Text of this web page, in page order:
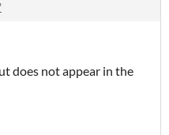
does not appear in the